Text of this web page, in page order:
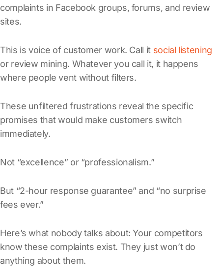
complaints in Facebook groups, forums, and review
sites.
This is voice of customer work. Call it social listening
or review mining. Whatever you call it, it happens
where people vent without filters.
These unfiltered frustrations reveal the specific
promises that would make customers switch
immediately.
Not “excellence” or “professionalism.”
But “2-hour response guarantee” and “no surprise
fees ever.”
Here’s what nobody talks about: Your competitors
know these complaints exist. They just won’t do
anything about them.